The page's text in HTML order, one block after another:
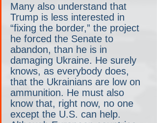
Many also understand that
Trump is less interested in
“fixing the border,” the project
he forced the Senate to
abandon, than he is in
damaging Ukraine. He surely
knows, as everybody does,
that the Ukrainians are low on
ammunition. He must also
know that, right now, no one
except the U.S. can help.